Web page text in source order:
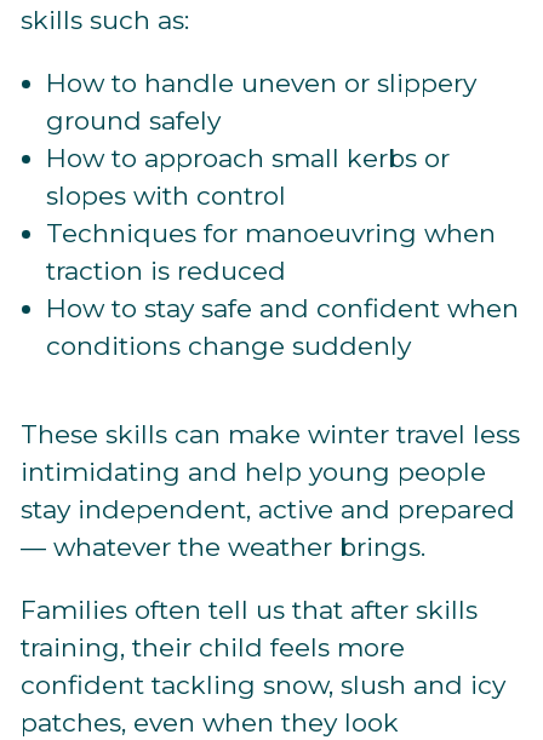
skills such as:
How to handle uneven or slippery
ground safely
How to approach small kerbs or
slopes with control
Techniques for manoeuvring when
traction is reduced
How to stay safe and confident when
conditions change suddenly
These skills can make winter travel less
intimidating and help young people
stay independent, active and prepared
— whatever the weather brings.
Families often tell us that after skills
training, their child feels more
confident tackling snow, slush and icy
patches, even when they look